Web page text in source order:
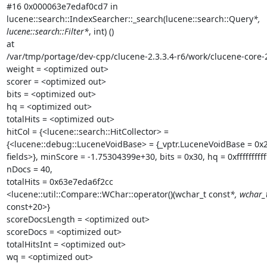
#16 0x000063e7edaf0cd7 in
lucene::search::IndexSearcher::_search(lucene::search::Query*,
lucene::search::Filter*, int) ()
at
/var/tmp/portage/dev-cpp/clucene-2.3.3.4-r6/work/clucene-
weight = <optimized out>
scorer = <optimized out>
bits = <optimized out>
hq = <optimized out>
totalHits = <optimized out>
hitCol = {<lucene::search::HitCollector> =
{<lucene::debug::LuceneVoidBase> = {_vptr.LuceneVoidBase =
fields>}, minScore = -1.75304399e+30, bits = 0x30, hq =
nDocs = 40,
totalHits = 0x63e7eda6f2cc
<lucene::util::Compare::WChar::operator()(wchar_t const*,
const+20>}
scoreDocsLength = <optimized out>
scoreDocs = <optimized out>
totalHitsInt = <optimized out>
wq = <optimized out>